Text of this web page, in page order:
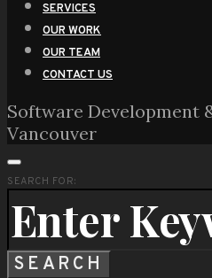
SERVICES
OUR WORK
OUR TEAM
CONTACT US
Software Development
Vancouver
SEARCH FOR:
SEARCH